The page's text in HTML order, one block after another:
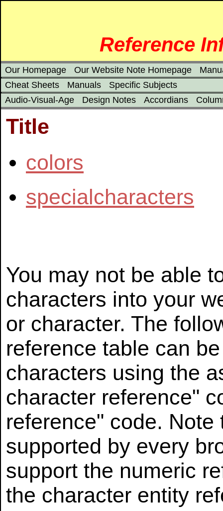
Reference
Our Homepage Our Website Note Homepage
Cheat Sheets
Manuals
Specific Subjects
Audio-Visual-Age
Design Notes Accordians
Title
colors
specialcharacters
You may not be able
characters into your
or character. The
reference table can
characters using the
character reference"
reference" code.
supported by every
support the numeric
the character entity